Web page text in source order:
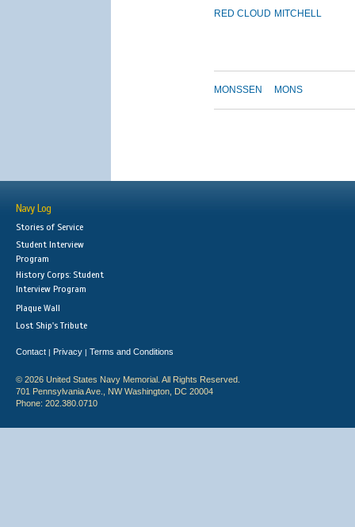
RED CLOUD MITCHELL
MONSSEN MONS
Navy Log
Stories of Service
Student Interview
Program
History Corps: Student
Interview Program
Plaque Wall
Lost Ship's Tribute
Contact | Privacy | Terms and Conditions
© 2026 United States Navy Memorial. All Rights Reserved.
701 Pennsylvania Ave., NW Washington, DC 20004
Phone: 202.380.0710